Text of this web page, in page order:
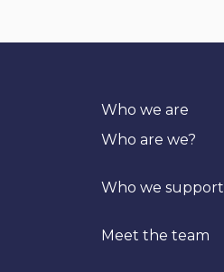
Who we are
Who are we?
Who we support
Meet the team